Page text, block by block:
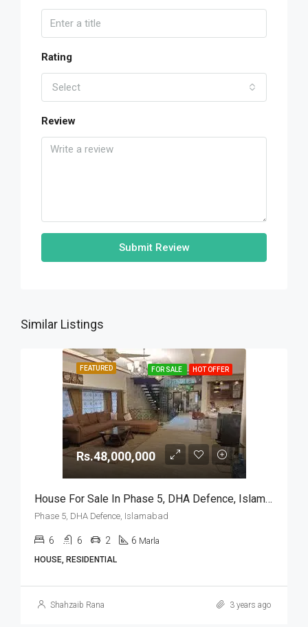
Rating
Select
Review
Submit Review
Similar Listings
FEATURED FOR SALE HOT OFFER
Rs.48,000,000
House For Sale In Phase 5, DHA Defence, Islamabad
Phase 5, DHA Defence, Islamabad
6 6 2 6 Marla
HOUSE, RESIDENTIAL
Shahzaib Rana 3 years ago